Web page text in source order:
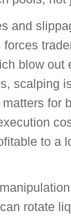
and
forces
blow out
scalping
for
to a
rotate